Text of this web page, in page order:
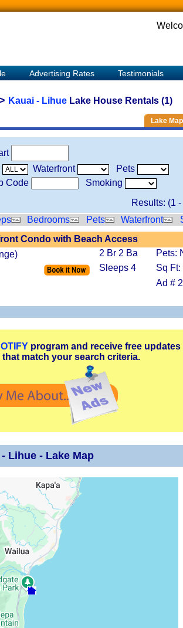
Advertising Rates Testimonials
Kauai - Lihue Lake House Rentals (1)
Lake
Waterfront
Pets
Code
Smoking
Results: (1 -
Bedrooms Pets Waterfront
Condo with Beach Access
2 Br 2 Ba
Pets:
Sleeps 4
Sq
Ad #
program and receive free updates
match your search criteria.
Lihue - Lake Map